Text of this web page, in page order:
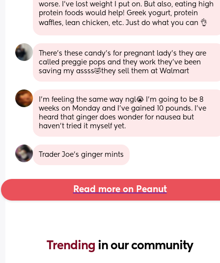
worse. I’ve lost weight I put on. But also, eating high
protein foods would help! Greek yogurt, protein
waffles, lean chicken, etc. Just do what you can 👌
There’s these candy’s for pregnant lady’s they are
called preggie pops and they work they’ve been
saving my assss🤣they sell them at Walmart
I'm feeling the same way ngl😭 I'm going to be 8
weeks on Monday and I've gained 10 pounds. I've
heard that ginger does wonder for nausea but
haven't tried it myself yet.
Trader Joe’s ginger mints
Read more on Peanut
Trending in our community